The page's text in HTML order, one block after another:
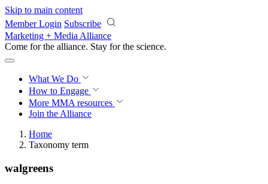
Skip to main content
Member Login Subscribe
Marketing + Media Alliance
Come for the alliance. Stay for the revolution.
What We Do
How to Engage
More MMA resources
Join the Alliance
Home
Taxonomy term
walgreens